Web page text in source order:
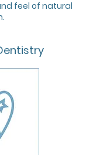
feel of natural